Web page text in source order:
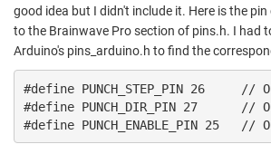
good idea but I didn't include it. Here is the
to the Brainwave Pro section of pins.h. I had
Arduino's pins_arduino.h to find the
#define PUNCH_STEP_PIN 26     //
#define PUNCH_DIR_PIN 27      //
#define PUNCH_ENABLE_PIN 25   //